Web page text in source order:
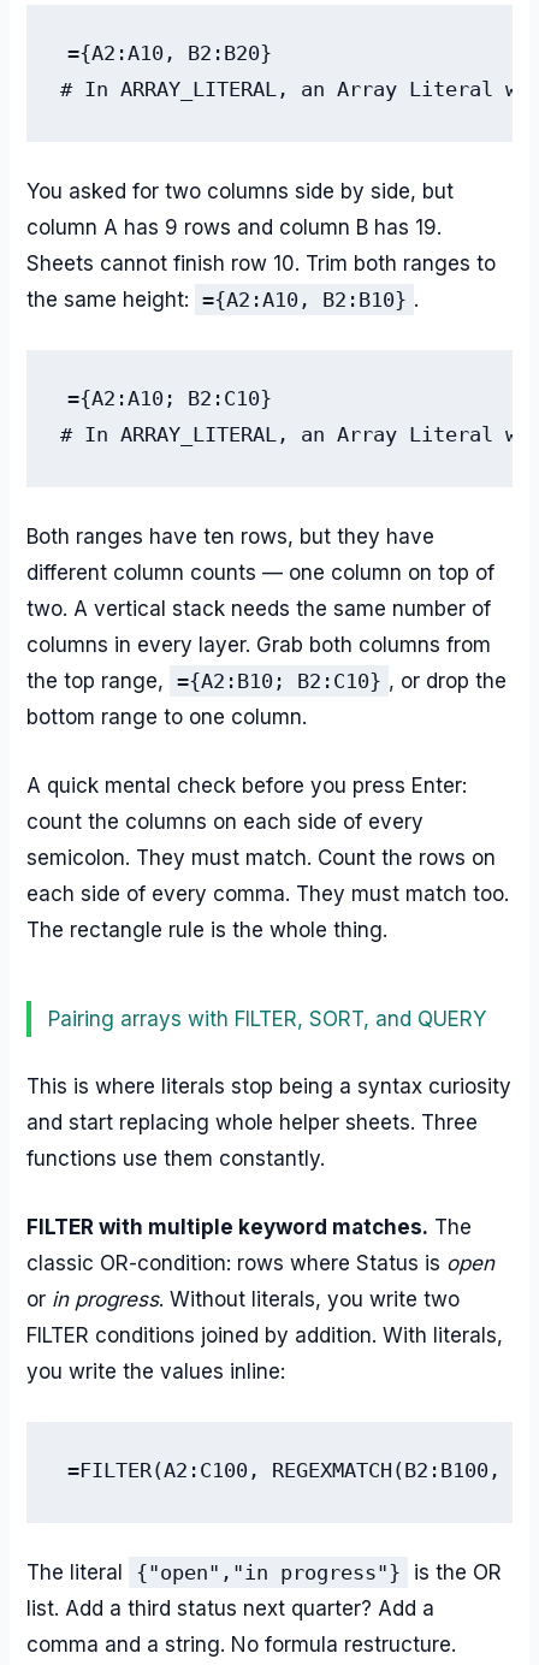
={A2:A10, B2:B20}
# In ARRAY_LITERAL, an Array Literal
You asked for two columns side by side, but
column A has 9 rows and column B has 19.
Sheets cannot finish row 10. Trim both ranges to
the same height:
={A2:A10, B2:B10} .
={A2:A10; B2:C10}
# In ARRAY_LITERAL, an Array Literal
Both ranges have ten rows, but they have
different column counts — one column on top of
two. A vertical stack needs the same number of
columns in every layer. Grab both columns from
the top range,
={A2:B10; B2:C10} , or drop the
bottom range to one column.
A quick mental check before you press Enter:
count the columns on each side of every
semicolon. They must match. Count the rows on
each side of every comma. They must match too.
The rectangle rule is the whole thing.
Pairing arrays with FILTER, SORT, and QUERY
This is where literals stop being a syntax curiosity
and start replacing whole helper sheets. Three
functions use them constantly.
FILTER with multiple keyword matches. The
classic OR-condition: rows where Status is open
or in progress. Without literals, you write two
FILTER conditions joined by addition. With literals,
you write the values inline:
=FILTER(A2:C100,
The literal {"open","in progress"}
is the OR
list. Add a third status next quarter? Add a
comma and a string. No formula restructure.